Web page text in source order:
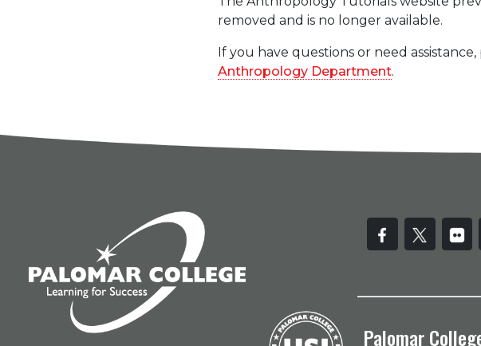
removed and is no longer available.
If you have questions or need
Anthropology Department.
Palomar